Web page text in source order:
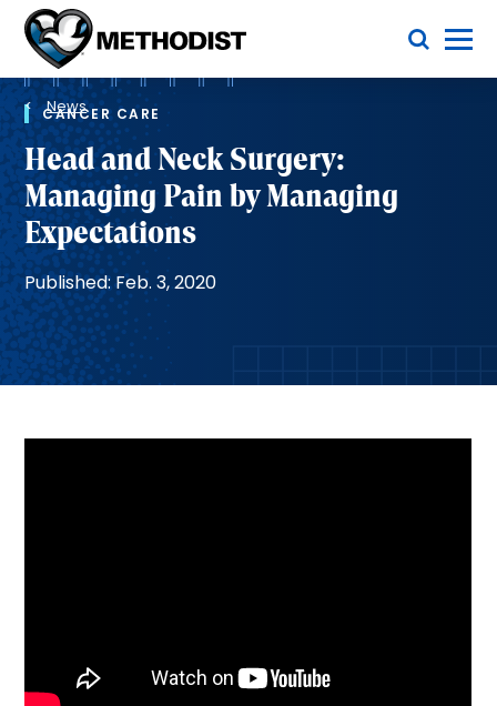
Methodist
Health
System
Toggle Menu
Breadcrumb
News
CANCER CARE
Head and Neck Surgery:
Managing Pain by Managing
Expectations
Published: Feb. 3, 2020